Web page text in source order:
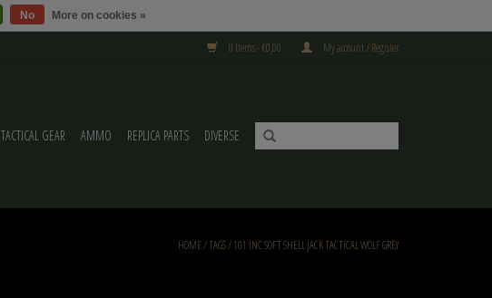
0 Items - €0,00 My account / Register
TACTICAL GEAR AMMO REPLICA PARTS DIVERSE
HOME/TAGS/101 INC SOFT SHELL JACK TACTICAL WOLF GREY
No More on cookies »